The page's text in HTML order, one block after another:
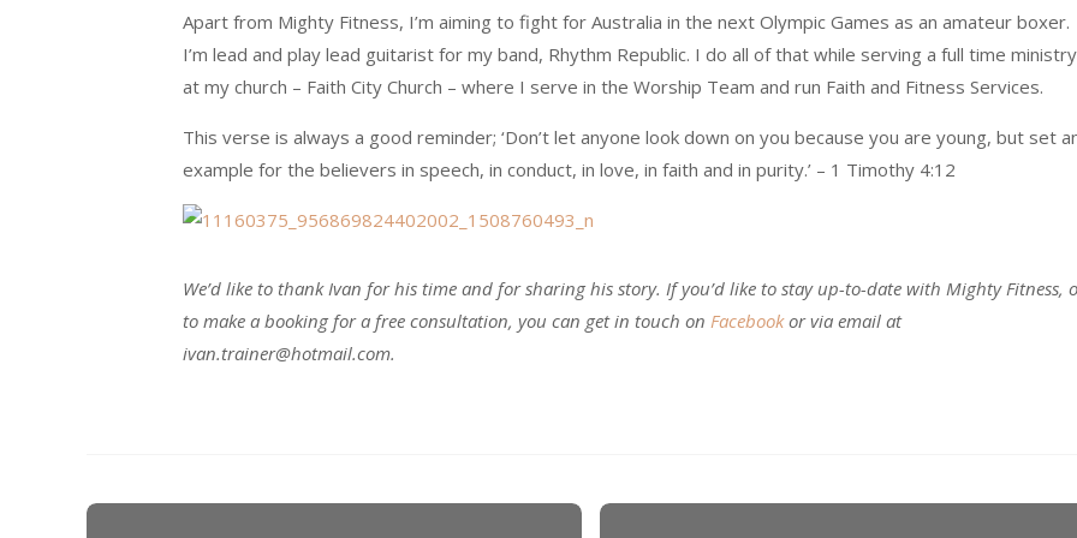
Apart from Mighty Fitness, I’m aiming to fight for Australia in the next Olympic Games as an amateur boxer.
I’m lead and play lead guitarist for my band, Rhythm Republic. I do all of that while serving a full time ministry
at my church – Faith City Church – where I serve in the Worship Team and run Faith and Fitness Services.
This verse is always a good reminder; ‘Don’t let anyone look down on you because you are young, but set
example for the believers in speech, in conduct, in love, in faith and in purity.’ – 1 Timothy 4:12
We’d like to thank Ivan for his time and for sharing his story. If you’d like to stay up-to-date with Mighty Fitness,
to make a booking for a free consultation, you can get in touch on Facebookor via email at
ivan.trainer@hotmail.com.